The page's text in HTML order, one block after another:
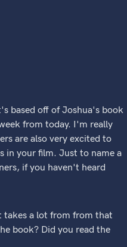
based off of Joshua's book
from today. I'm really
are also very excited to
in your film. Just to name a
if you haven't heard
takes a lot from from that
book? Did you read the